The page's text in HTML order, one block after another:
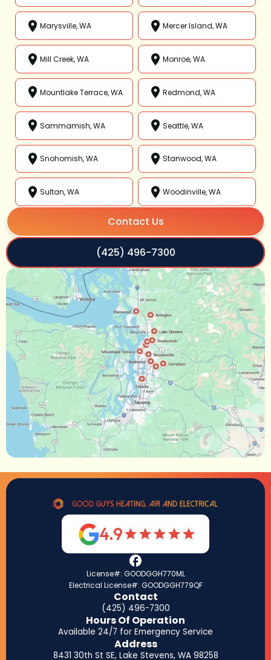
Marysville, WA Mercer Island, WA
Mill Creek, WA Monroe, WA
Mountlake Terrace, WA Redmond, WA
Sammamish, WA Seattle, WA
Snohomish, WA Stanwood, WA
Sultan, WA Woodinville, WA
Contact Us
(425) 496-7300
4.9
License#: GOODGGH770ML
Electrical License#: GOODGGH779QF
Contact
(425) 496-7300
Hours Of Operation
Available 24/7 for Emergency Service
Address
8431 30th St SE, Lake Stevens, WA 98258